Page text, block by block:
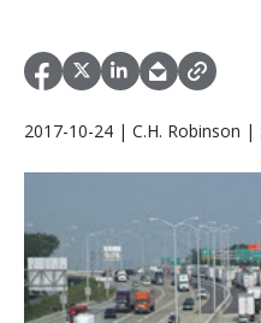
2017-10-24 | C.H. Robinson |